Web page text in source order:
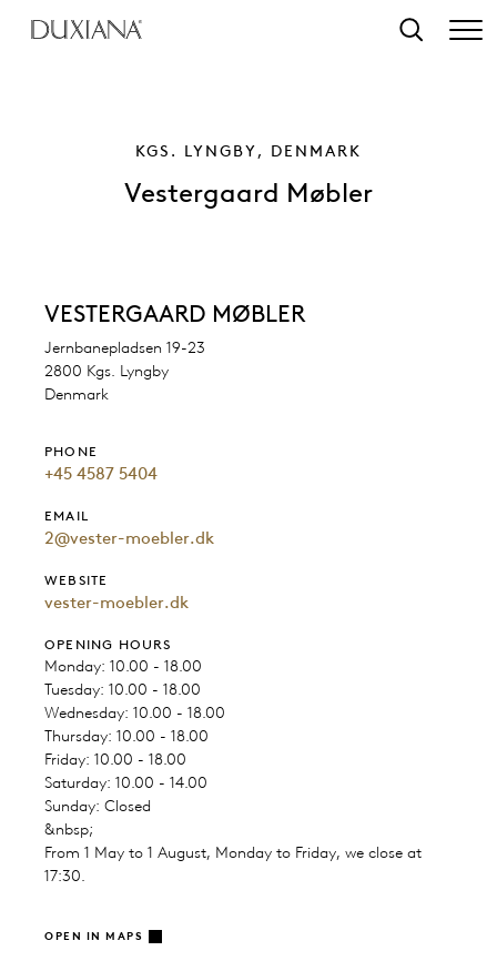
Search
KGS. LYNGBY, DENMARK
Vestergaard Møbler
VESTERGAARD MØBLER
Jernbanepladsen 19-23
2800 Kgs. Lyngby
Denmark
PHONE
+45 4587 5404
EMAIL
2@vester-moebler.dk
WEBSITE
vester-moebler.dk
OPENING HOURS
Monday: 10.00 - 18.00
Tuesday: 10.00 - 18.00
Wednesday: 10.00 - 18.00
Thursday: 10.00 - 18.00
Friday: 10.00 - 18.00
Saturday: 10.00 - 14.00
Sunday: Closed
&nbsp;
From 1 May to 1 August, Monday to Friday, we close at
17:30.
OPEN IN MAPS